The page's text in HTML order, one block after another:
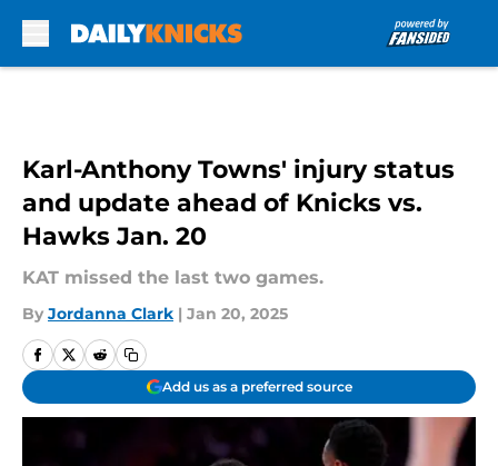
Karl-Anthony Towns' injury status
and update ahead of Knicks vs.
Hawks Jan. 20
KAT missed the last two games.
By Jordanna Clark | Jan 20, 2025
Add us as a preferred source